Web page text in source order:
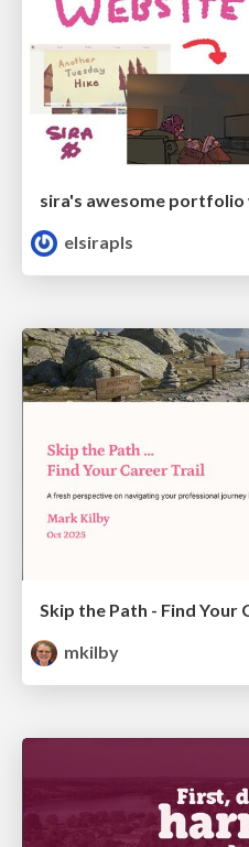
elsirapls
Skip the Path - Find Your
mkilby